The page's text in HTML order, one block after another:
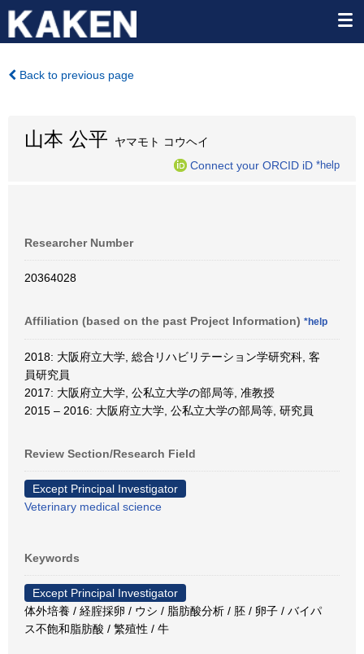
Back to previous page
山本 公平 ヤマモト コウヘイ
Connect your ORCID iD *help
Researcher Number
20364028
Affiliation (based on the past Project Information) *help
2018: 大阪府立大学, 総合リハビリテーション学研究科, 客
員研究員
2017: 大阪府立大学, 公私立大学の部局等, 准教授
2015 – 2016: 大阪府立大学, 公私立大学の部局等, 研究員
Review Section/Research Field
Except Principal Investigator
Veterinary medical science
Keywords
Except Principal Investigator
体外培養 / 経腟採卵 / ウシ / 脂肪酸分析 / 胚 / 卵子 / バイパ
ス不飽和脂肪酸 / 繁殖性 / 牛